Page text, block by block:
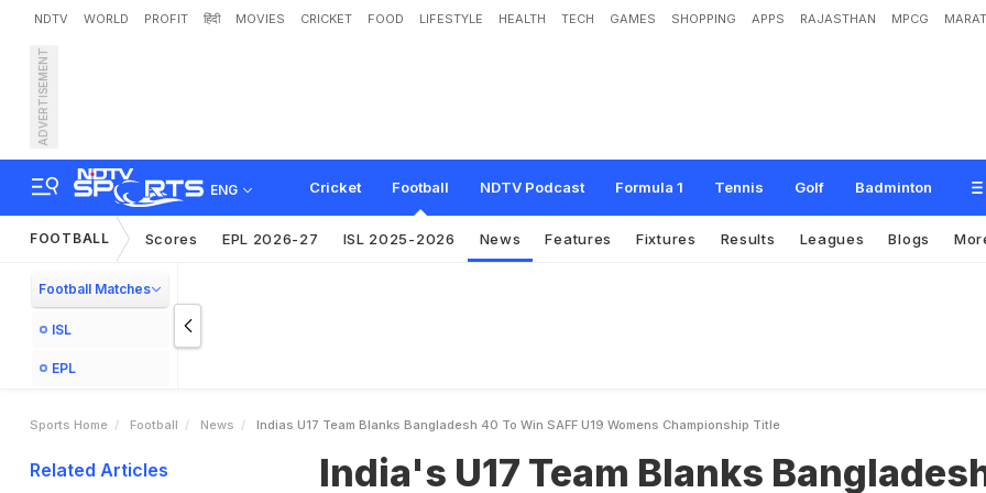
NDTV WORLD PROFIT हिंदी MOVIES CRICKET FOOD LIFESTYLE HEALTH TECH GAMES SHOPPING APPS RAJASTHAN MPCG
ADVERTISEMENT
ENG Cricket Football NDTV Podcast Formula 1 Tennis Golf Badminton
India's U17 Team Blanks Bangladesh 4-0 To Win SAFF U19 Women's Cha
itle
FOOTBALL Scores EPL 2026-27 ISL 2025-2026 News Features Fixtures Results Leagues Blogs
Football Matches
ISL
EPL
Sports Home Football News Indias U17 Team Blanks Bangladesh 40 To Win SAFF U19 Womens Championship Title
Related Articles
India's U17 Team Blanks